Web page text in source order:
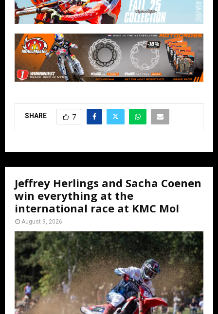
SHARE 7
Jeffrey Herlings and Sacha Coenen
win everything at the
international race at KMC Mol
August 9, 2026